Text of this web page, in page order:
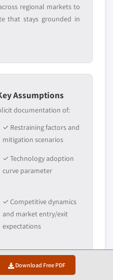
Download Free PDF
regional markets to
that stays grounded in
Assumptions
documentation of:
✓ Restraining factors and
mitigation scenarios
✓ Technology adoption
curve parameter
✓ Competitive dynamics
and market entry/exit
expectations